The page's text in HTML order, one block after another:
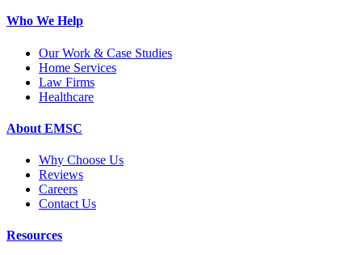
Who We Help
Our Work & Case Studies
Home Services
Law Firms
Healthcare
About EMSC
Why Choose Us
Reviews
Careers
Contact Us
Resources